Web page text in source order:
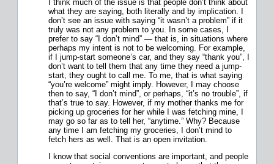
I think much of the issue is that people don’t think about
what they are saying, both literally and by implication. I
don’t see an issue with saying “it wasn’t a problem” if it
truly was not any problem to you. In some cases, I
prefer to say “I don’t mind” — that is, in situations where
perhaps my intent is not to be welcoming. For example,
if I jump-start someone’s car, and they say “thank you”, I
don’t want to tell them that any time they need a jump-
start, they ought to call me. To me, that is what saying
“you’re welcome” might imply. However, I may choose
then to say, “I don’t mind”, or perhaps, “it’s no trouble”, if
that’s true to say. However, if my mother thanks me for
picking up groceries for her while I was fetching mine, I
may go so far as to tell her, “anytime.” Why? Because
any time I am fetching my groceries, I don’t mind to
fetch hers as well. That is an open invitation.
I know that social conventions are important, and people